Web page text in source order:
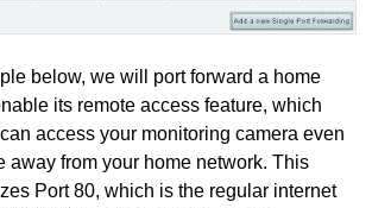
below, we will port forward a home
its remote access feature, which
access your monitoring camera even
away from your home network. This
Port 80, which is the regular internet